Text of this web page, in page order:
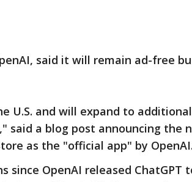
said it will remain ad-free
U.S. and will expand to additional
said a blog post announcing the
as the "official app" by OpenAI.
since OpenAI released ChatGPT